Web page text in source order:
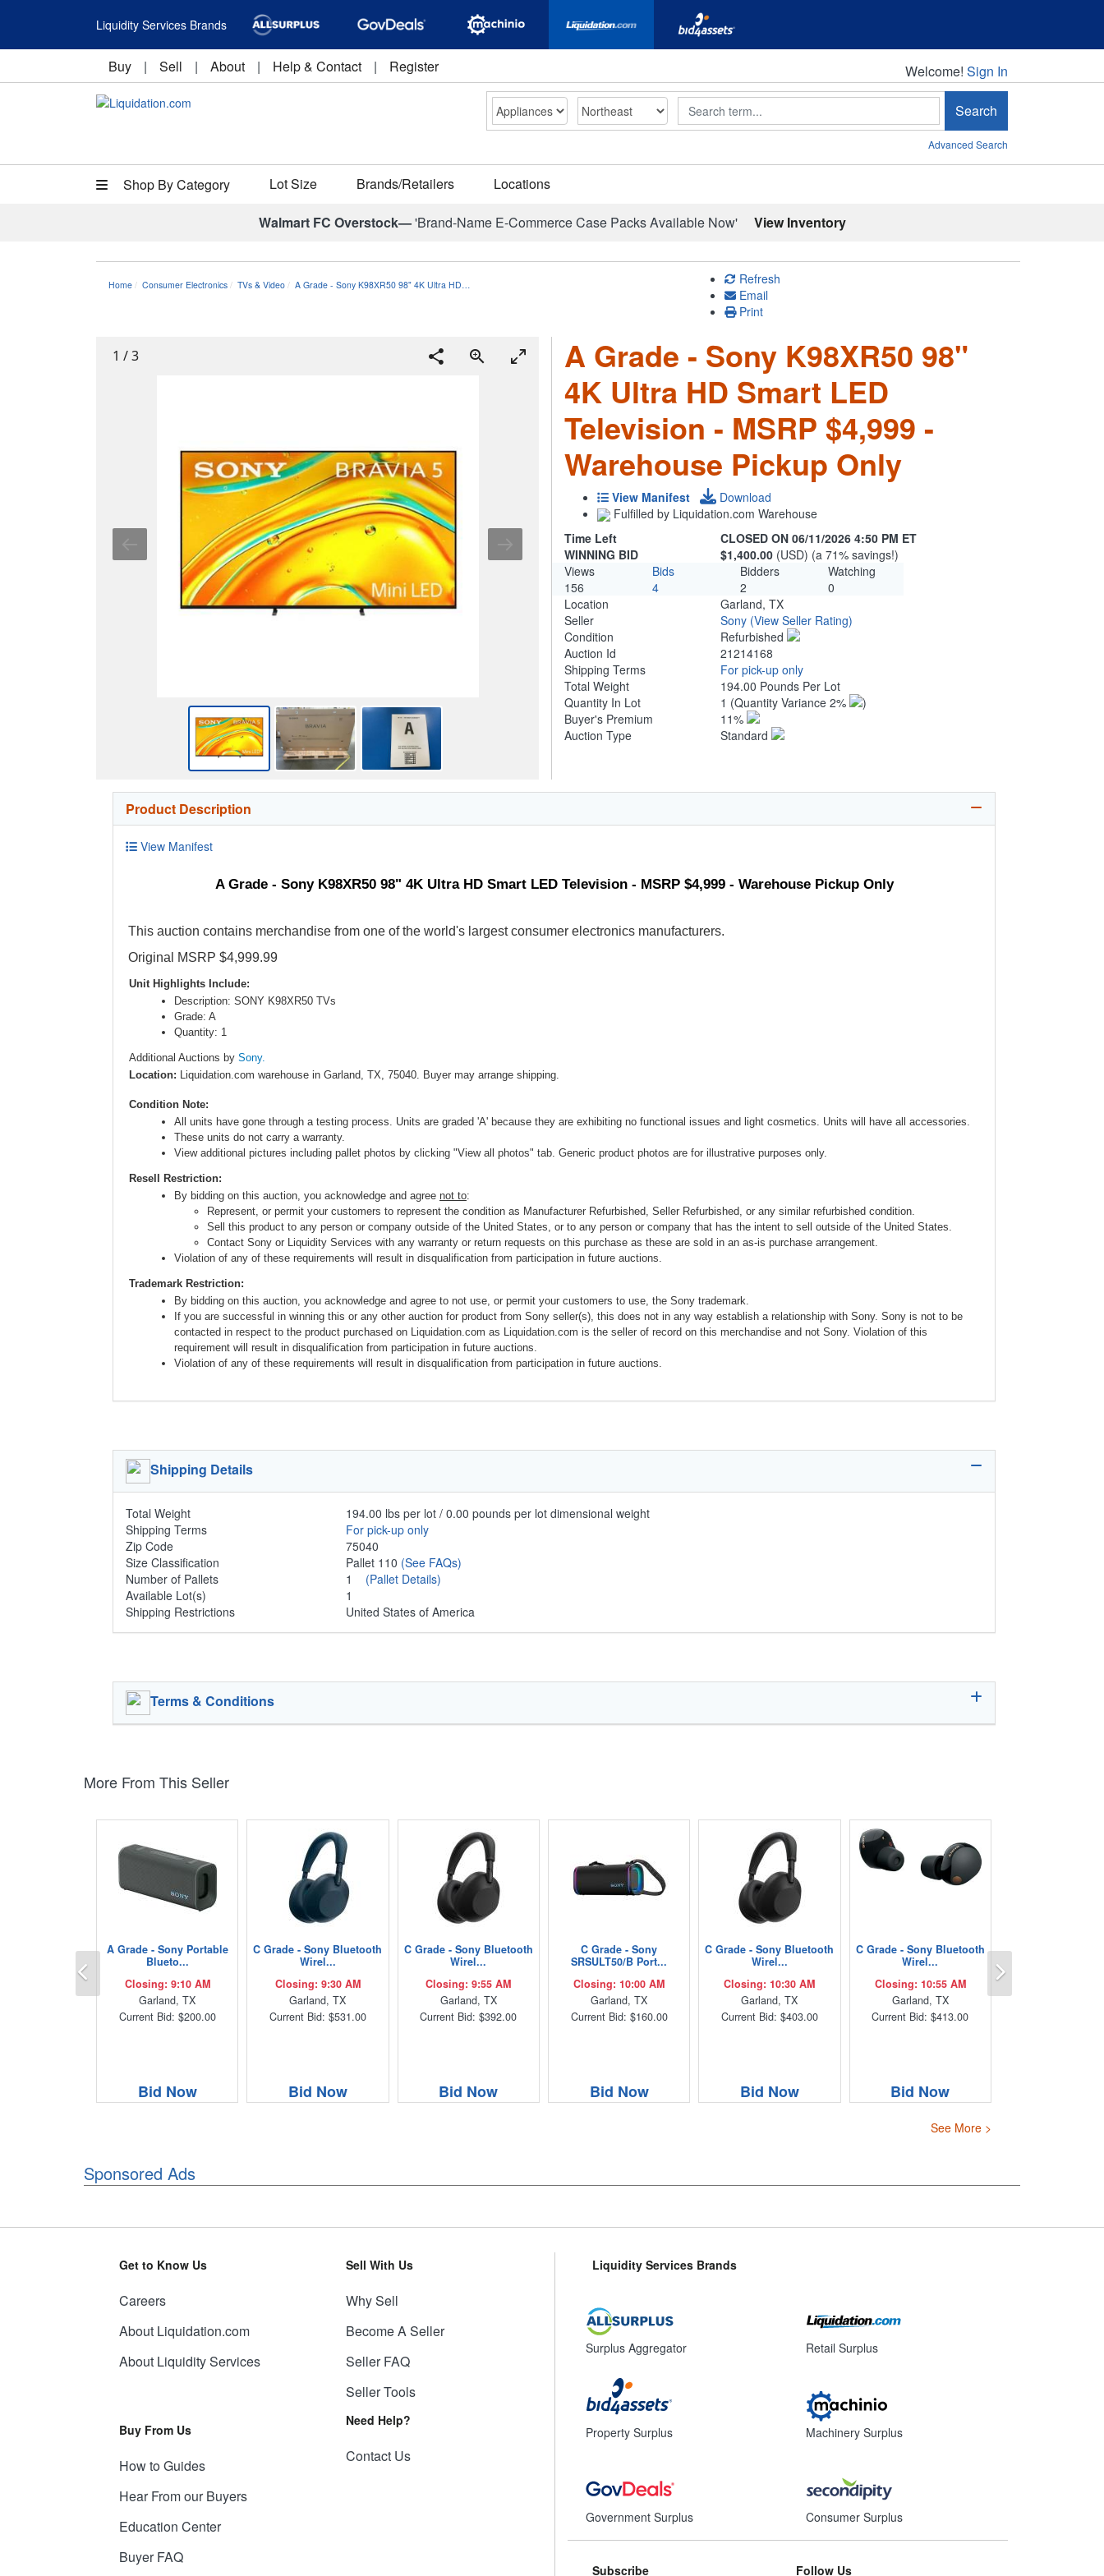
Liquidity Services Brands
Buy | Sell | About | Help & Contact | Register Welcome!
Welcome! Sign In
Search Search
Advanced Search
Shop By Category Lot Size Brands/Retailers Locations
Walmart FC Overstock—'Brand-Name E-Commerce Case Packs Available Now' View Inventory
Home Consumer Electronics TVs & Video A Grade - Sony K98XR50 98" 4K Ultra HD…
Refresh
Email
Print
1 /3
A Grade - Sony K98XR50 98"
4K Ultra HD Smart LED
Television - MSRP $4,999 -
Warehouse Pickup Only
View Manifest
Download
Fulfilled by Liquidation.com Warehouse
Time Left
CLOSED ON 06/11/2026 4:50 PM ET
WINNING BID
$1,400.00 (USD) (a 71% savings!)
Views
Bids Bidders
Watching
156
4 2
0
Location
Garland, TX
Seller
Sony (View Seller Rating)
Condition
Refurbished
Auction Id
21214168
Shipping Terms
For pick-up only
Total Weight
194.00 Pounds Per Lot
Quantity In Lot
1 (Quantity Variance 2%
)
Buyer's Premium
11%
Auction Type
Standard
Product Description
View Manifest
A Grade - Sony K98XR50 98" 4K Ultra HD Smart LED Television - MSRP $4,999 - Warehouse Pickup Only
This auction contains merchandise from one of the world's largest consumer electronics manufacturers.
Original MSRP $4,999.99
Unit Highlights Include:
Description: SONY K98XR50 TVs
Grade: A
Quantity: 1
Additional Auctions by Sony.
Location: Liquidation.com warehouse in Garland, TX, 75040. Buyer may arrange shipping.
Condition Note:
All units have gone through a testing process. Units are graded 'A' because they are exhibiting no functional issues and light cosmetics. Units will have all accessories.
These units do not carry a warranty.
View additional pictures including pallet photos by clicking "View all photos" tab. Generic product photos are for illustrative purposes only.
Resell Restriction:
By bidding on this auction, you acknowledge and agree not to:
Represent, or permit your customers to represent the condition as Manufacturer Refurbished, Seller Refurbished, or any similar refurbished condition.
Sell this product to any person or company outside of the United States, or to any person or company that has the intent to sell outside of the United States.
Contact Sony or Liquidity Services with any warranty or return requests on this purchase as these are sold in an as-is purchase arrangement.
Violation of any of these requirements will result in disqualification from participation in future auctions.
Trademark Restriction:
By bidding on this auction, you acknowledge and agree to not use, or permit your customers to use, the Sony trademark.
If you are successful in winning this or any other auction for product from Sony seller(s), this does not in any way establish a relationship with Sony. Sony is not to be
contacted in respect to the product purchased on Liquidation.com as Liquidation.com is the seller of record on this merchandise and not Sony. Violation of this
requirement will result in disqualification from participation in future auctions.
Violation of any of these requirements will result in disqualification from participation in future auctions.
Shipping Details
Total Weight
194.00 lbs per lot / 0.00 pounds per lot dimensional weight
Shipping Terms
For pick-up only
Zip Code
75040
Size Classification
Pallet 110 (See FAQs)
Number of Pallets
1 (Pallet Details)
Available Lot(s)
1
Shipping Restrictions
United States of America
Terms & Conditions
More From This Seller
A Grade - Sony Portable
Blueto...
Closing: 9:10 AM
Garland, TX
Current Bid: $200.00
Bid Now
C Grade - Sony Bluetooth
Wirel...
Closing: 9:30 AM
Garland, TX
Current Bid: $531.00
Bid Now
C Grade - Sony Bluetooth
Wirel...
Closing: 9:55 AM
Garland, TX
Current Bid: $392.00
Bid Now
C Grade - Sony
SRSULT50/B Port...
Closing: 10:00 AM
Garland, TX
Current Bid: $160.00
Bid Now
C Grade - Sony Bluetooth
Wirel...
Closing: 10:30 AM
Garland, TX
Current Bid: $403.00
Bid Now
C Grade - Sony Bluetooth
Wirel...
Closing: 10:55 AM
Garland, TX
Current Bid: $413.00
Bid Now
Previous
See More >
Sponsored Ads
Get to Know Us
Careers
About Liquidation.com
About Liquidity Services
Buy From Us
How to Guides
Hear From our Buyers
Education Center
Buyer FAQ
Sell With Us
Why Sell
Become A Seller
Seller FAQ
Seller Tools
Need Help?
Contact Us
Liquidity Services Brands
Surplus Aggregator
Property Surplus
Government Surplus
Retail Surplus
Machinery Surplus
Consumer Surplus
Subscribe Follow Us